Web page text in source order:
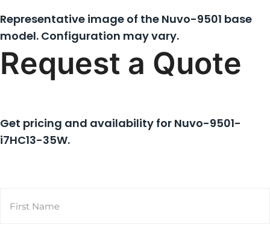
Representative image of the Nuvo-9501 base
model. Configuration may vary.
Request a Quote
Get pricing and availability for Nuvo-9501-
i7HC13-35W.